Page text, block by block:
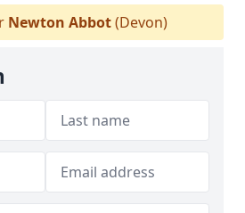
Newton Abbot(Devon)